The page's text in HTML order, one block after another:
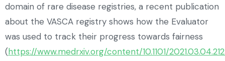
domain of rare disease registries, a recent publication
about the VASCA registry shows how the Evaluator
was used to track their progress towards fairness
(https://www.medrxiv.org/content/10.1101/